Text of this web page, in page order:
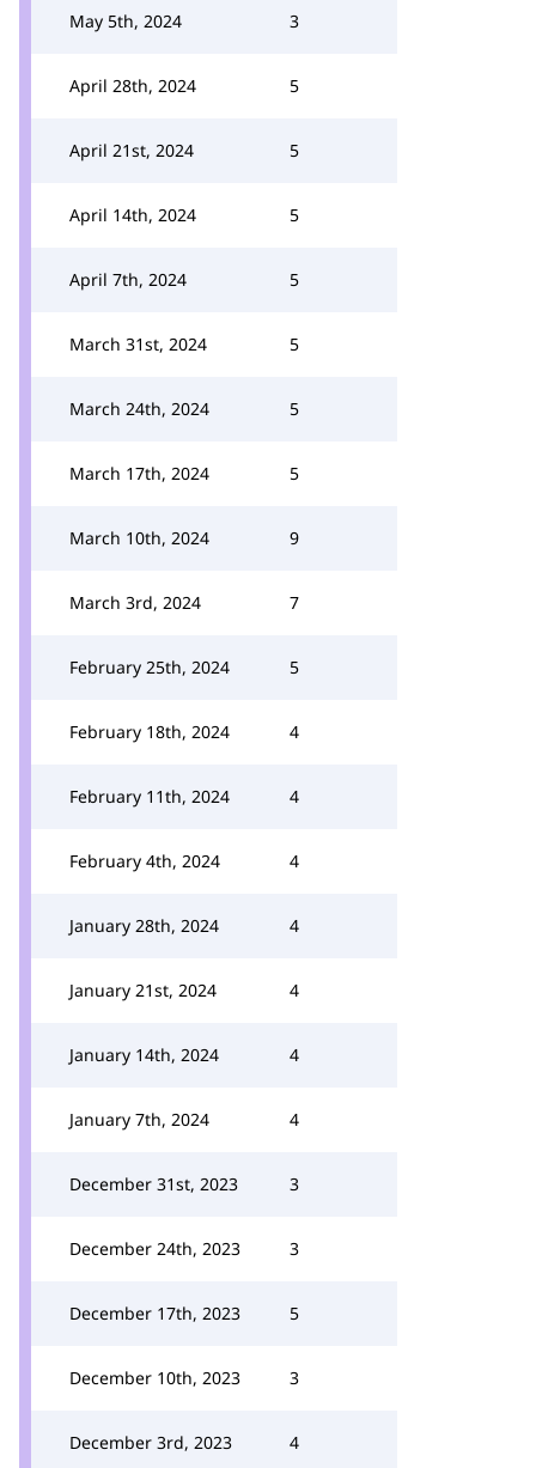
May 5th, 2024 3
April 28th, 2024 5
April 21st, 2024 5
April 14th, 2024 5
April 7th, 2024 5
March 31st, 2024 5
March 24th, 2024 5
March 17th, 2024 5
March 10th, 2024 9
March 3rd, 2024 7
February 25th, 2024 5
February 18th, 2024 4
February 11th, 2024 4
February 4th, 2024 4
January 28th, 2024 4
January 21st, 2024 4
January 14th, 2024 4
January 7th, 2024 4
December 31st, 2023 3
December 24th, 2023 3
December 17th, 2023 5
December 10th, 2023 3
December 3rd, 2023 4